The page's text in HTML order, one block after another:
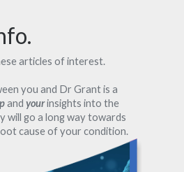
articles of interest.
you and Dr Grant is a
and yourinsights into the
will go a long way towards
cause of your condition.